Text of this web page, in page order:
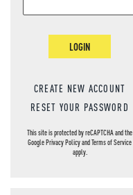
LOGIN
CREATE NEW ACCOUNT
RESET YOUR PASSWORD
This site is protected by reCAPTCHA and the
GooglePrivacy PolicyandTerms of Service
apply.